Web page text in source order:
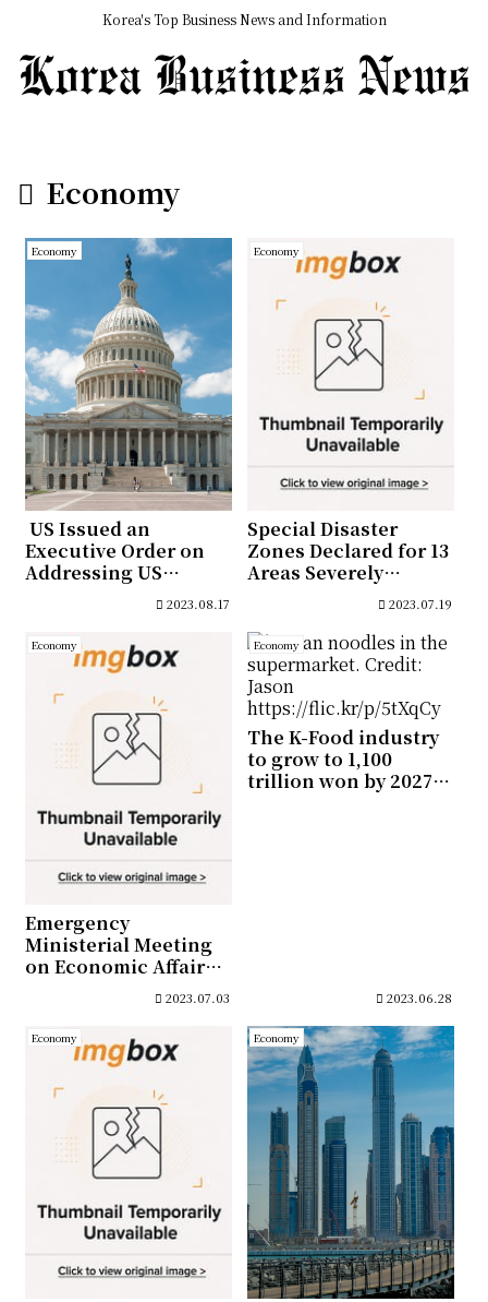
Korea's Top Business News and Information
Economy
Economy
US Issued an
Executive Order on
Addressing US
Investments in
Countries of Concern
2023.08.17
Economy
Special Disaster
Zones Declared for 13
Areas Severely
Affected by Monsoon
2023.07.19
Economy
Emergency
Ministerial Meeting
on Economic Affairs,
Promotion
2023.07.03
Economy
The K-Food industry
to grow to 1,100
trillion won by 2027,
2023.06.28
Economy Economy